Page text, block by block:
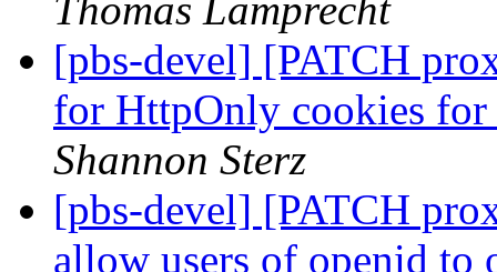
Thomas Lamprecht
[pbs-devel] [PATCH
for HttpOnly cookies
Shannon Sterz
[pbs-devel] [PATCH
allow users of openid